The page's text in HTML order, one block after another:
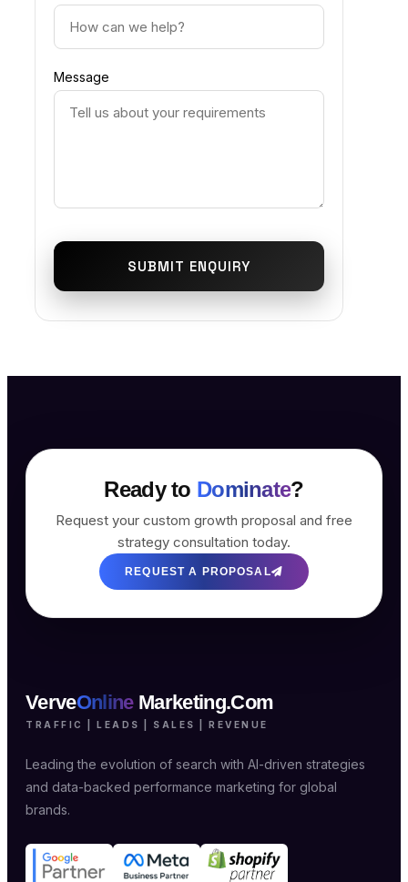
Message
SUBMIT ENQUIRY
Ready to Dominate?
Request your custom growth proposal and free
strategy consultation today.
REQUEST A PROPOSAL
VerveOnline Marketing.Com
TRAFFIC | LEADS | SALES | REVENUE
Leading the evolution of search with AI-driven strategies
and data-backed performance marketing for global
brands.